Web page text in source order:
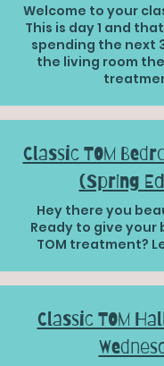
Welcome to your
This is day 1 and
spending the next
the living room the
Classic TOM
(Spring
Hey there you
Ready to give your
TOM treatment?
Classic TOM